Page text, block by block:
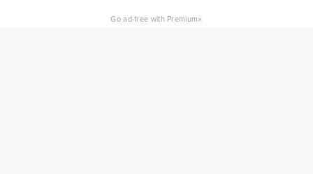
Go ad-free with Premium×